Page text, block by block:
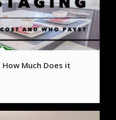
Much Does it